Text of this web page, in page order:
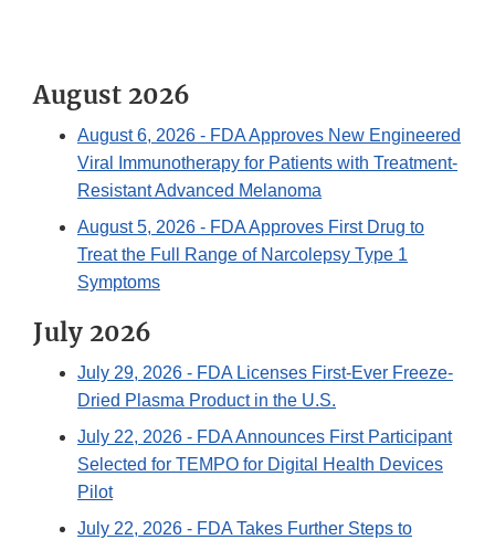
August 2026
August 6, 2026 - FDA Approves New Engineered
Viral Immunotherapy for Patients with Treatment-
Resistant Advanced Melanoma
August 5, 2026 - FDA Approves First Drug to
Treat the Full Range of Narcolepsy Type 1
Symptoms
July 2026
July 29, 2026 - FDA Licenses First-Ever Freeze-
Dried Plasma Product in the U.S.
July 22, 2026 - FDA Announces First Participant
Selected for TEMPO for Digital Health Devices
Pilot
July 22, 2026 - FDA Takes Further Steps to